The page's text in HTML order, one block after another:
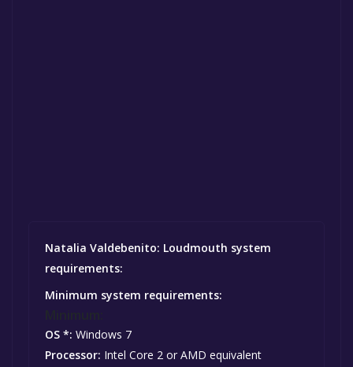
Natalia Valdebenito: Loudmouth system
requirements:
Minimum system requirements:
OS *: Windows 7
Processor: Intel Core 2 or AMD equivalent